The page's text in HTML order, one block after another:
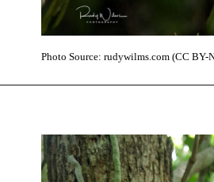
Photo Source: rudywilms.com (CC BY-